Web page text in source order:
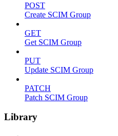
POST
Create SCIM Group
GET
Get SCIM Group
PUT
Update SCIM Group
PATCH
Patch SCIM Group
Library